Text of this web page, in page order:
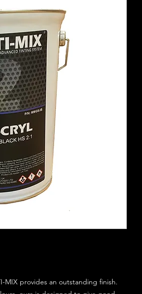
MIX provides an outstanding finish.